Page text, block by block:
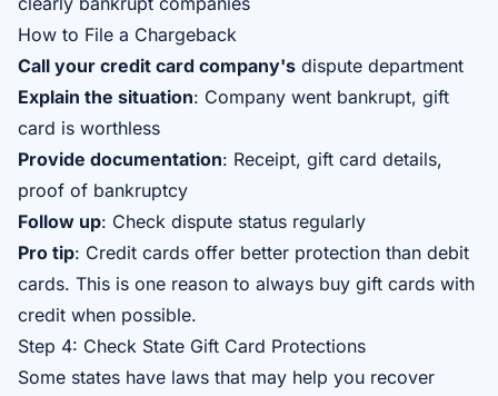
How to File a Chargeback
Call your credit card company's dispute department
Explain the situation: Company went bankrupt, gift
card is worthless
Provide documentation: Receipt, gift card details,
proof of bankruptcy
Follow up: Check dispute status regularly
Pro tip: Credit cards offer better protection than debit
cards. This is one reason to always buy gift cards with
credit when possible.
Step 4: Check State Gift Card Protections
Some states have laws that may help you recover